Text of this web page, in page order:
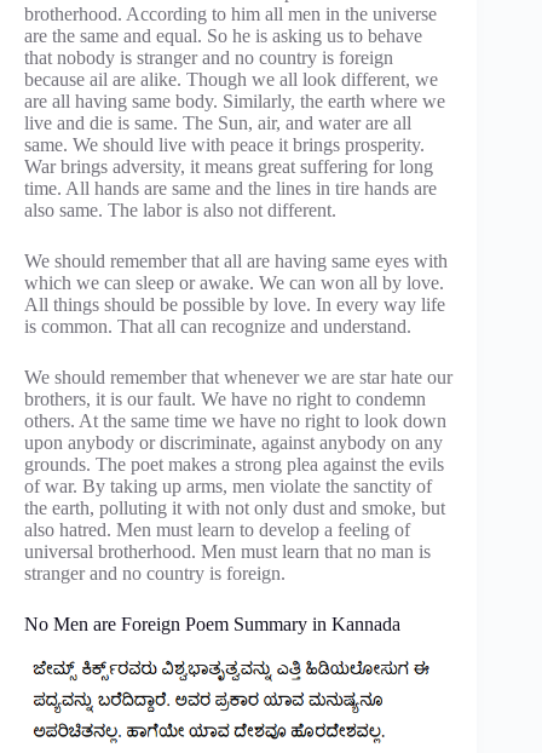
brotherhood. According to him all men in the universe
are the same and equal. So he is asking us to behave
that nobody is stranger and no country is foreign
because ail are alike. Though we all look different, we
are all having same body. Similarly, the earth where we
live and die is same. The Sun, air, and water are all
same. We should live with peace it brings prosperity.
War brings adversity, it means great suffering for long
time. All hands are same and the lines in tire hands are
also same. The labor is also not different.
We should remember that all are having same eyes with
which we can sleep or awake. We can won all by love.
All things should be possible by love. In every way life
is common. That all can recognize and understand.
We should remember that whenever we are star hate our
brothers, it is our fault. We have no right to condemn
others. At the same time we have no right to look down
upon anybody or discriminate, against anybody on any
grounds. The poet makes a strong plea against the evils
of war. By taking up arms, men violate the sanctity of
the earth, polluting it with not only dust and smoke, but
also hatred. Men must learn to develop a feeling of
universal brotherhood. Men must learn that no man is
stranger and no country is foreign.
No Men are Foreign Poem Summary in Kannada